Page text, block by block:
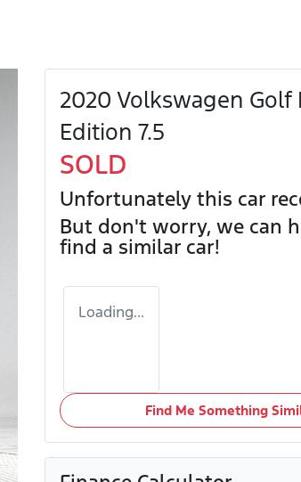
2020 Volkswagen Golf
Edition 7.5
SOLD
Unfortunately this car
But don't worry, we can
find a similar car!
Loading...
Find Me Something